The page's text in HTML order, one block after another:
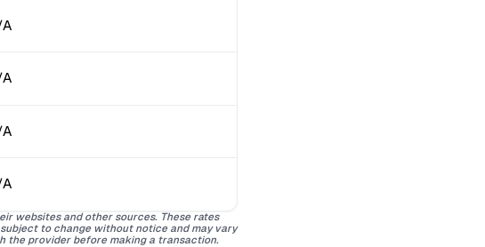
websites and other sources. These rates
to change without notice and may vary
the provider before making a transaction.